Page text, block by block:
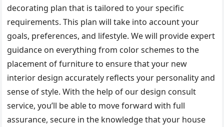
decorating plan that is tailored to your specific
requirements. This plan will take into account your
goals, preferences, and lifestyle. We will provide expert
guidance on everything from color schemes to the
placement of furniture to ensure that your new
interior design accurately reflects your personality and
sense of style. With the help of our design consult
service, you’ll be able to move forward with full
assurance, secure in the knowledge that your house